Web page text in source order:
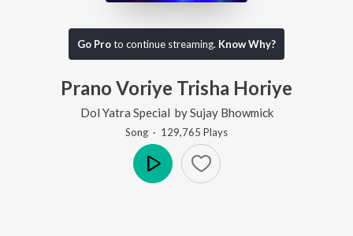
Go Proto continue streaming. Know Why?
Prano Voriye Trisha Horiye
Dol Yatra Special bySujay Bhowmick
Song · 129,765 Plays